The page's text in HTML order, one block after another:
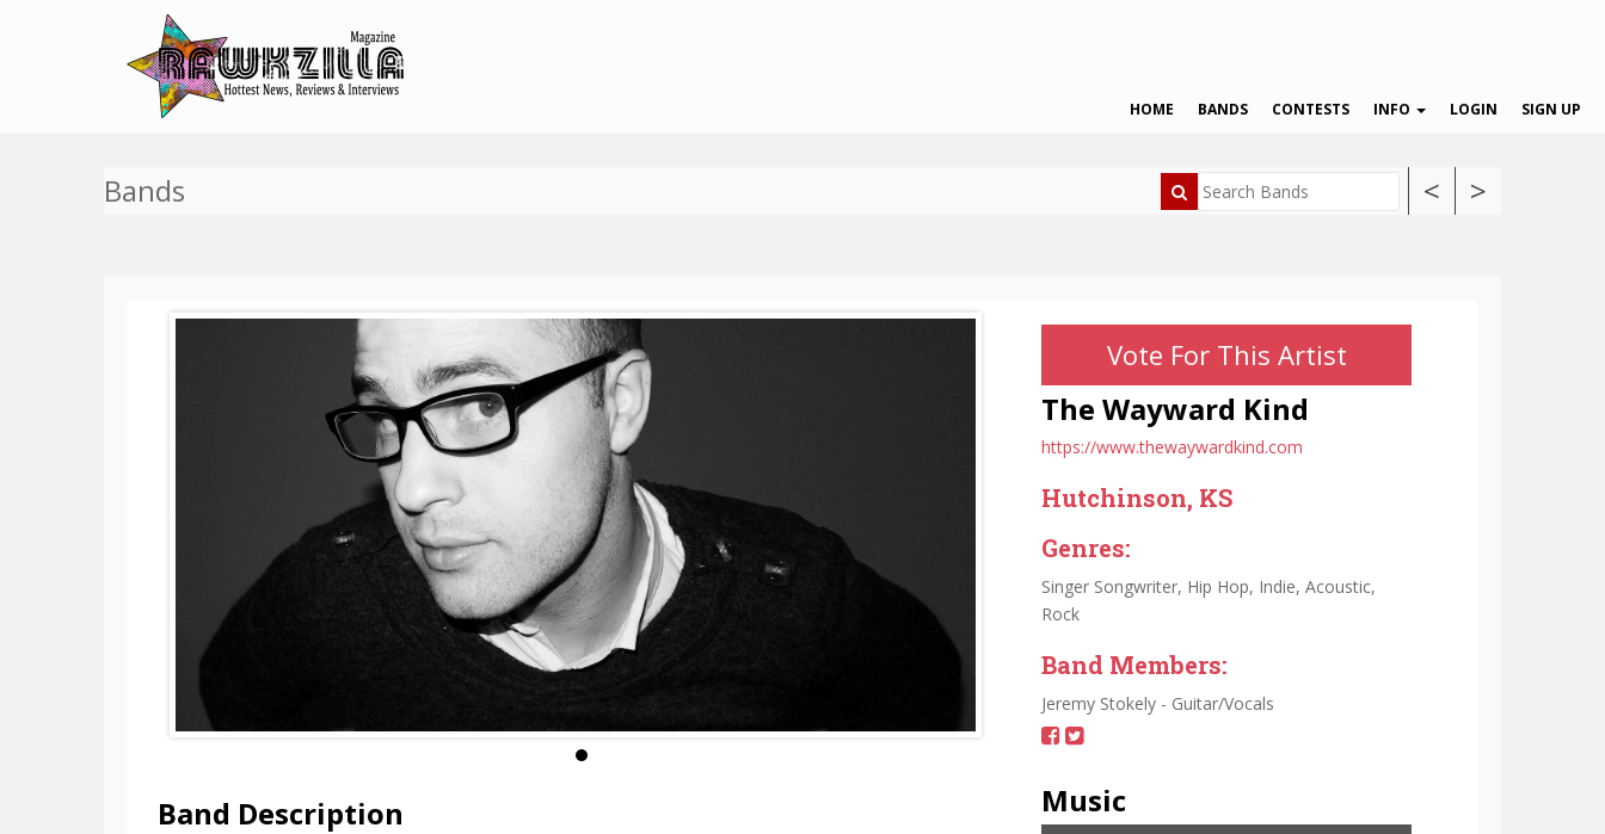
HOME BANDS CONTESTS INFO LOGIN SIGN UP
Bands < >
Band Description
Vote For This Artist
The Wayward Kind
https://www.thewaywardkind.com
Hutchinson, KS
Genres:
Singer Songwriter, Hip Hop, Indie, Acoustic,
Rock
Band Members:
Jeremy Stokely - Guitar/Vocals
Music